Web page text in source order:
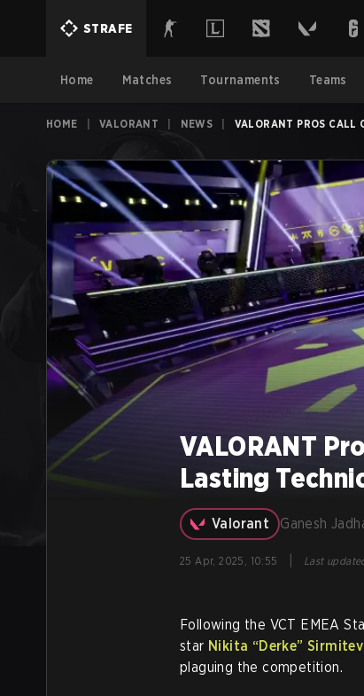
STRAFE
Home Matches Tournaments Teams
HOME VALORANT NEWS VALORANT PROS CALL
VALORANT
Lasting
Valorant Ganesh
25 Apr, 2025, 10:55 Last
Following the VCT EMEA
star Nikita “Derke” Sirmitev
plaguing the competition.